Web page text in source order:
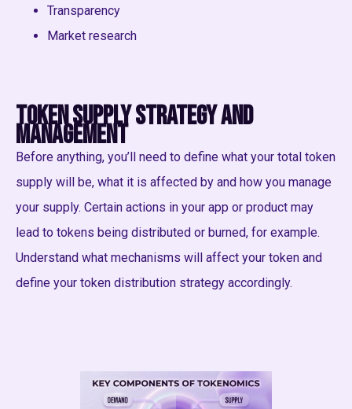
Transparency
Market research
Token Supply strategy and
management
Before anything, you’ll need to define what your total token
supply will be, what it is affected by and how you manage
your supply. Certain actions in your app or product may
lead to tokens being distributed or burned, for example.
Understand what mechanisms will affect your token and
define your token distribution strategy accordingly.